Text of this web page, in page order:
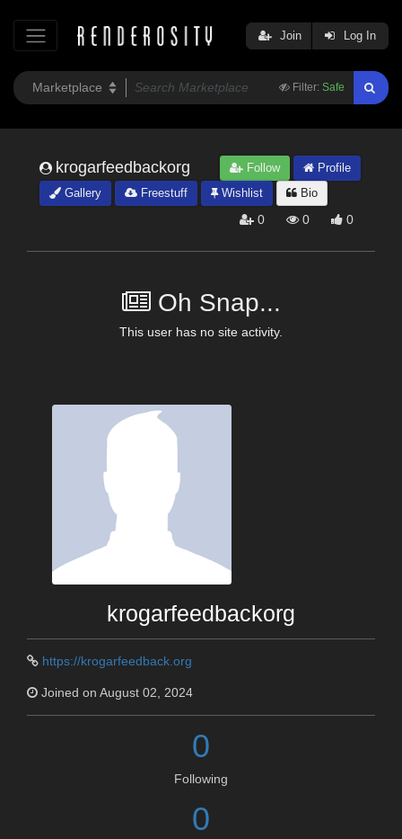
Filter: Safe
Join Log In
krogarfeedbackorg Follow
Profile
Gallery
Freestuff Wishlist Bio
0 0 0
Oh Snap...
This user has no site activity.
krogarfeedbackorg
https://krogarfeedback.org
Joined on August 02, 2024
0
Following
0